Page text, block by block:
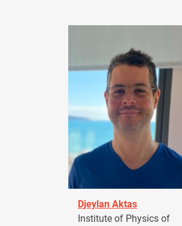
Djeylan Aktas
Institute of Physics of